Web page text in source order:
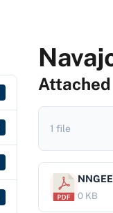
1 file
0 KB